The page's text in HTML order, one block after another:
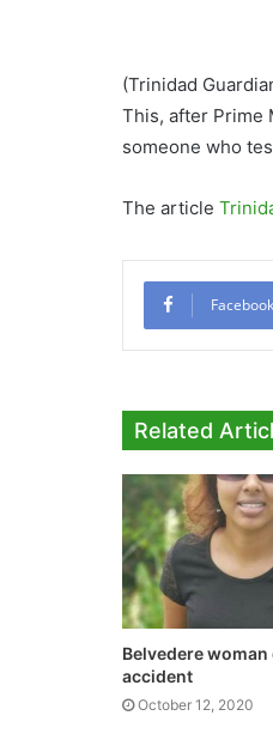
(Trinidad
This, after Prime
someone who
The article
Facebook
Related
Belvedere
accident
October 12, 2020